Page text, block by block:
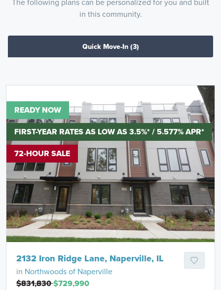
in this community.
Quick Move-In (3)
READY NOW
FIRST-YEAR RATES AS LOW AS 3.5%* / 5.577% APR*
72-HOUR SALE
2132 Iron Ridge Lane, Naperville, IL
in Northwoods of Naperville
$831,830$729,990